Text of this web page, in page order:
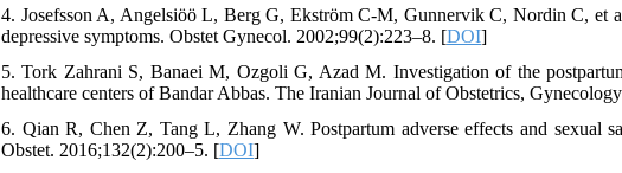
4. Josefsson A, Angelsiöö L, Berg G, Ekström C-M, Gunnervik C, Nordin C, et
depressive symptoms. Obstet Gynecol. 2002;99(2):223–8. [DOI]
5. Tork Zahrani S, Banaei M, Ozgoli G, Azad M. Investigation of the
healthcare centers of Bandar Abbas. The Iranian Journal of Obstetrics,
6. Qian R, Chen Z, Tang L, Zhang W. Postpartum adverse effects and sexual
Obstet. 2016;132(2):200–5. [DOI]